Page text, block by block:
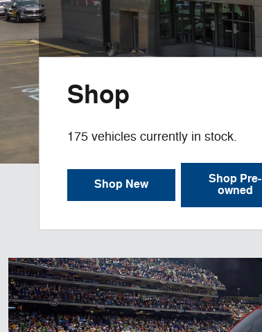
Shop
175 vehicles currently in stock.
Shop New
Shop Pre-
owned